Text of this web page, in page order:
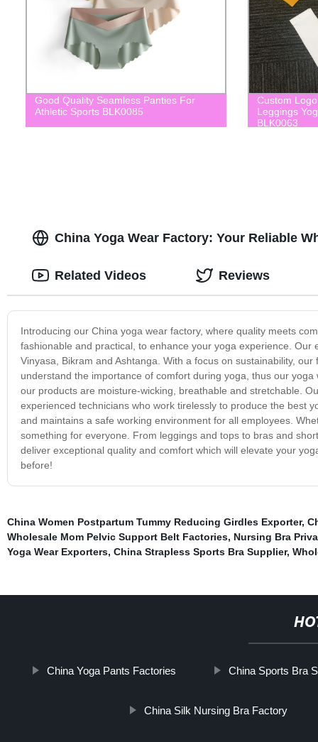
Good Quality Seamless Panties For
Athletic Sports BLK0085
Custom
Leggings
BLK0063
China Yoga Wear Factory: Your Reliable
Introducing our China yoga wear factory, where quality meets
fashionable and practical, to enhance your yoga experience.
Vinyasa, Bikram and Ashtanga. With a focus on sustainability,
understand the importance of comfort during yoga, thus our
our products are moisture-wicking, breathable and stretchable.
experienced technicians who work tirelessly to produce the best
and maintains a safe working environment for all employees.
something for everyone. From leggings and tops to bras and
deliver exceptional quality and comfort which will elevate your
before!
Related Videos Reviews
China Women Postpartum Tummy Reducing Girdles Exporter,
Wholesale Mom Pelvic Support Belt Factories, Nursing Bra
Yoga Wear Exporters, China Strapless Sports Bra Supplier,
China Yoga Pants Factories China Sports Bra
China Silk Nursing Bra Factory